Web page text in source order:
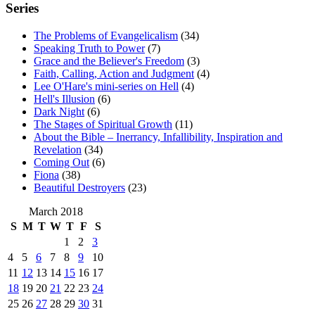
Series
The Problems of Evangelicalism (34)
Speaking Truth to Power(7)
Grace and the Believer's Freedom (3)
Faith, Calling, Action and Judgment (4)
Lee O'Hare's mini-series on Hell (4)
Hell's Illusion (6)
Dark Night (6)
The Stages of Spiritual Growth (11)
About the Bible – Inerrancy, Infallibility, Inspiration and
Revelation (34)
Coming Out (6)
Fiona (38)
Beautiful Destroyers (23)
March 2018
S M T W T F
S
1
2
3
4
5 6 7 8 9
10
11 12 13 14 15 16 17
18 19 20 21 22 23 24
25 26 27 28 29 30 31